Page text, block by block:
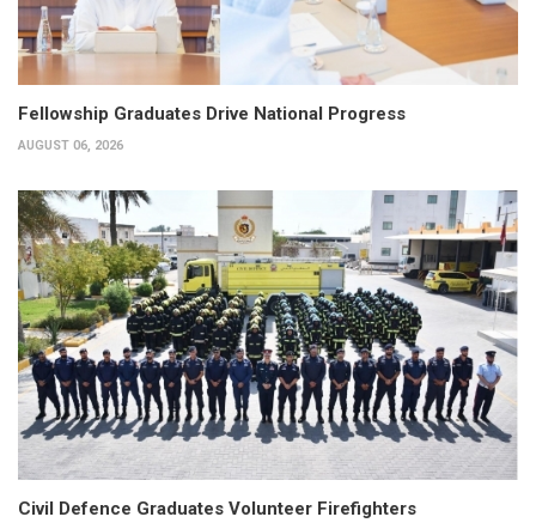
Fellowship Graduates Drive National Progress
AUGUST 06, 2026
Civil Defence Graduates Volunteer Firefighters